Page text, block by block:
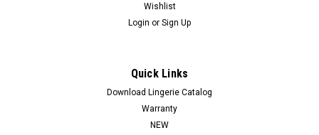
Wishlist
Login or Sign Up
Quick Links
Download Lingerie Catalog
Warranty
NEW